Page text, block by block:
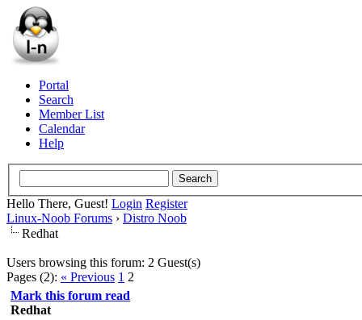
Portal
Search
Member List
Calendar
Help
Hello There, Guest! Login Register
Linux-Noob Forums › Distro Noob
Redhat
Users browsing this forum: 2 Guest(s)
Pages (2): « Previous 1 2
Mark this forum read
Redhat